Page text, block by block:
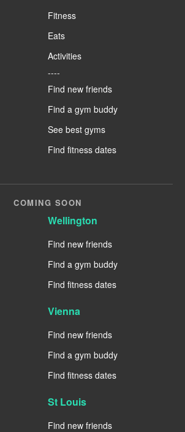
Fitness
Eats
Activities
----
Find new friends
Find a gym buddy
See best gyms
Find fitness dates
COMING SOON
Wellington
Find new friends
Find a gym buddy
Find fitness dates
Vienna
Find new friends
Find a gym buddy
Find fitness dates
St Louis
Find new friends